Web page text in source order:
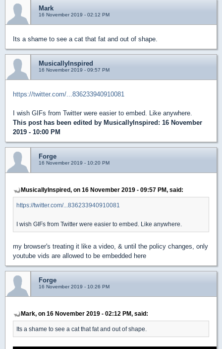
Mark
16 November 2019 - 02:12 PM
Its a shame to see a cat that fat and out of shape.
MusicallyInspired
16 November 2019 - 09:57 PM
https://twitter.com/...836233940910081
I wish GIFs from Twitter were easier to embed. Like anywhere.
This post has been edited by MusicallyInspired : 16 November
2019 - 10:00 PM
Forge
16 November 2019 - 10:20 PM
MusicallyInspired, on 16 November 2019 - 09:57 PM, said:
https://twitter.com/...836233940910081
I wish GIFs from Twitter were easier to embed. Like anywhere.
my browser's treating it like a video, & until the policy changes, only
youtube vids are allowed to be embedded here
Forge
16 November 2019 - 10:26 PM
Mark, on 16 November 2019 - 02:12 PM, said:
Its a shame to see a cat that fat and out of shape.